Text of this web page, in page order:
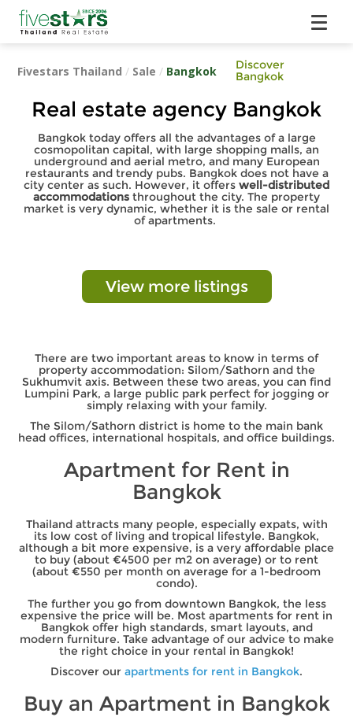
Fivestars Thailand / Sale / Bangkok
Discover
Bangkok
Real estate agency Bangkok
Bangkok today offers all the advantages of a large
cosmopolitan capital, with large shopping malls, an
underground and aerial metro, and many European
restaurants and trendy pubs. Bangkok does not have a
city center as such. However, it offers well-distributed
accommodations throughout the city. The property
market is very dynamic, whether it is the sale or rental
of apartments.
View more listings
There are two important areas to know in terms of
property accommodation: Silom/Sathorn and the
Sukhumvit axis. Between these two areas, you can find
Lumpini Park, a large public park perfect for jogging or
simply relaxing with your family.
The Silom/Sathorn district is home to the main bank
head offices, international hospitals, and office buildings.
Apartment for Rent in
Bangkok
Thailand attracts many people, especially expats, with
its low cost of living and tropical lifestyle. Bangkok,
although a bit more expensive, is a very affordable place
to buy (about €4500 per m2 on average) or to rent
(about €550 per month on average for a 1-bedroom
condo).
The further you go from downtown Bangkok, the less
expensive the price will be. Most apartments for rent in
Bangkok offer high standards, smart layouts, and
modern furniture. Take advantage of our advice to make
the right choice in your rental in Bangkok!
Discover our apartments for rent in Bangkok.
Buy an Apartment in Bangkok